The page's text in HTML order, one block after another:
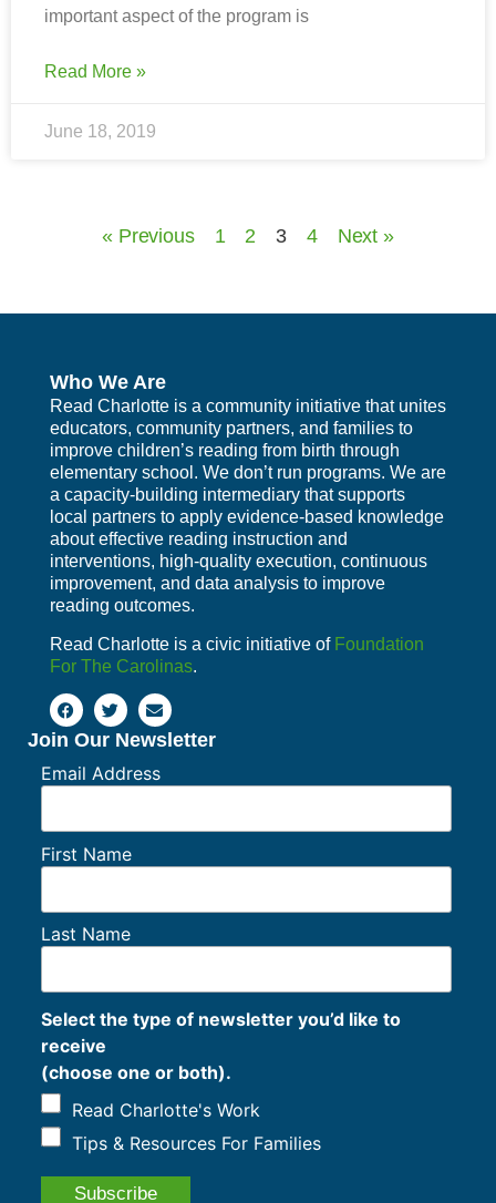
important aspect of the program is
Read More »
June 18, 2019
« Previous 1 2 3 4 Next »
Who We Are
Read Charlotte is a community initiative that unites
educators, community partners, and families to
improve children’s reading from birth through
elementary school. We don’t run programs. We are
a capacity-building intermediary that supports
local partners to apply evidence-based knowledge
about effective reading instruction and
interventions, high-quality execution, continuous
improvement, and data analysis to improve
reading outcomes.
Read Charlotte is a civic initiative of Foundation
For The Carolinas.
Join Our Newsletter
Email Address
First Name
Last Name
Select the type of newsletter you’d like to
receive
(choose one or both).
Read Charlotte's Work
Tips & Resources For Families